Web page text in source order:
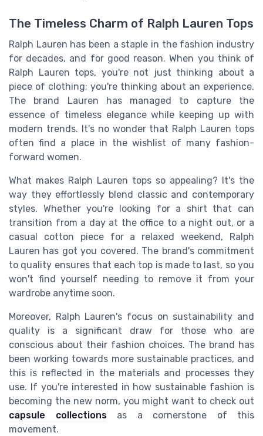
The Timeless Charm of Ralph Lauren Tops
Ralph Lauren has been a staple in the fashion industry
for decades, and for good reason. When you think of
Ralph Lauren tops, you're not just thinking about a
piece of clothing; you're thinking about an experience.
The brand Lauren has managed to capture the
essence of timeless elegance while keeping up with
modern trends. It's no wonder that Ralph Lauren tops
often find a place in the wishlist of many fashion-
forward women.
What makes Ralph Lauren tops so appealing? It's the
way they effortlessly blend classic and contemporary
styles. Whether you're looking for a shirt that can
transition from a day at the office to a night out, or a
casual cotton piece for a relaxed weekend, Ralph
Lauren has got you covered. The brand's commitment
to quality ensures that each top is made to last, so you
won't find yourself needing to remove it from your
wardrobe anytime soon.
Moreover, Ralph Lauren's focus on sustainability and
quality is a significant draw for those who are
conscious about their fashion choices. The brand has
been working towards more sustainable practices, and
this is reflected in the materials and processes they
use. If you're interested in how sustainable fashion is
becoming the new norm, you might want to check out
capsule collectionsas a cornerstone of this
movement.